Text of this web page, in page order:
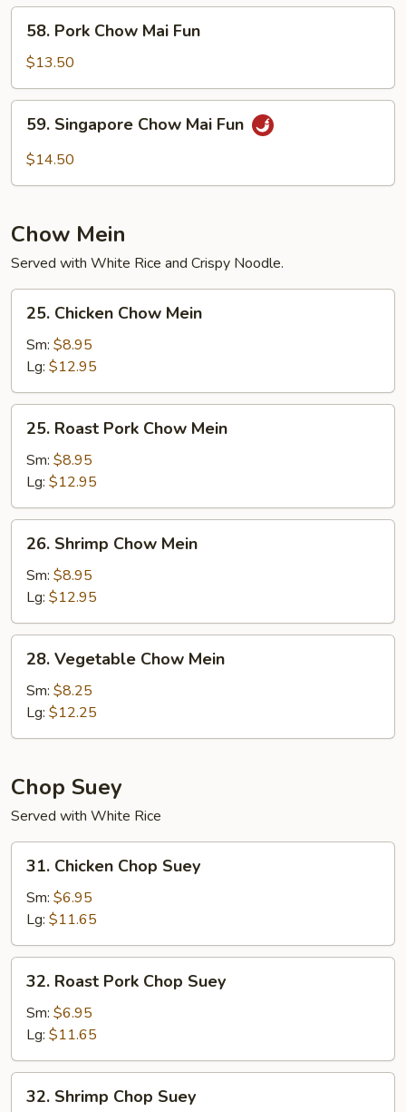
Fun
Pork
Chow
Mai
Fun
58. Pork Chow Mai Fun
$13.50
Singapore
Chow
59. Singapore Chow Mai Fun
$14.50
Chow Mein
Served with White Rice and Crispy Noodle.
Chicken
Chow
Mein
25. Chicken Chow Mein
Sm: $8.95
Lg: $12.95
Roast
Pork
Chow
Mein
25. Roast Pork Chow Mein
Sm: $8.95
Lg: $12.95
Shrimp
Chow
Mein
26. Shrimp Chow Mein
Sm: $8.95
Lg: $12.95
Vegetable
Chow
Mein
28. Vegetable Chow Mein
Sm: $8.25
Lg: $12.25
Chop Suey
Served with White Rice
Chicken
Chop
Suey
31. Chicken Chop Suey
Sm: $6.95
Lg: $11.65
Roast
Pork
Chop
Suey
32. Roast Pork Chop Suey
Sm: $6.95
Lg: $11.65
Shrimp
32. Shrimp Chop Suey